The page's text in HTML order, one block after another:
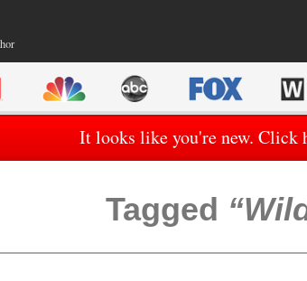
It looks like you're new. Click
Tagged